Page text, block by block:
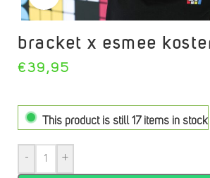
bracket x esmee
€39,95
This product is still 17 items in stock
- +